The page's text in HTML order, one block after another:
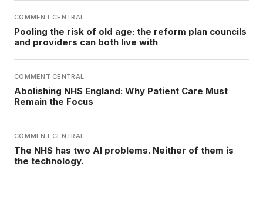
COMMENT CENTRAL
Pooling the risk of old age: the reform plan councils
and providers can both live with
COMMENT CENTRAL
Abolishing NHS England: Why Patient Care Must
Remain the Focus
COMMENT CENTRAL
The NHS has two AI problems. Neither of them is
the technology.